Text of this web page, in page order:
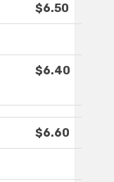
$6.50
$6.40
$6.60